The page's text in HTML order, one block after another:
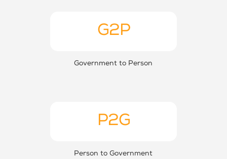
G2P
Government to Person
P2G
Person to Government